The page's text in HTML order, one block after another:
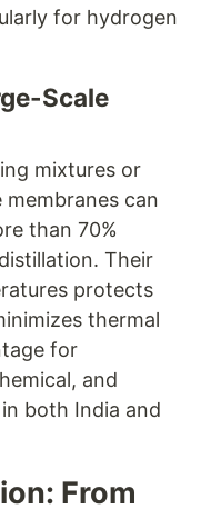
for hydrogen
Scale
mixtures or
can
than 70%
Their
protects
thermal
for
and
both India and
From